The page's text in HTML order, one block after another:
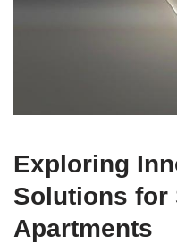
Exploring
Solutions for
Apartments